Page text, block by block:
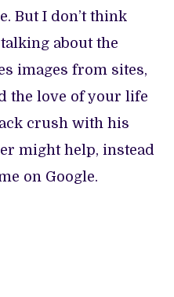
But I don’t think
talking about the
images from sites,
the love of your life
crush with his
might help, instead
on Google.